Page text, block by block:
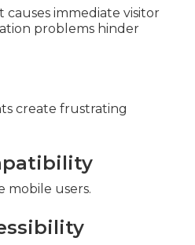
immediate visitor
problems hinder
create frustrating
mobile users.